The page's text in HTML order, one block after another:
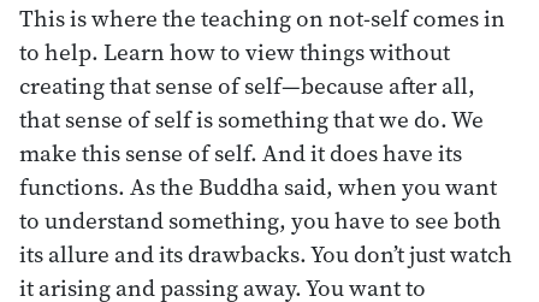
This is where the teaching on not-self comes in
to help. Learn how to view things without
creating that sense of self—because after all,
that sense of self is something that we do. We
make this sense of self. And it does have its
functions. As the Buddha said, when you want
to understand something, you have to see both
its allure and its drawbacks. You don’t just watch
it arising and passing away. You want to